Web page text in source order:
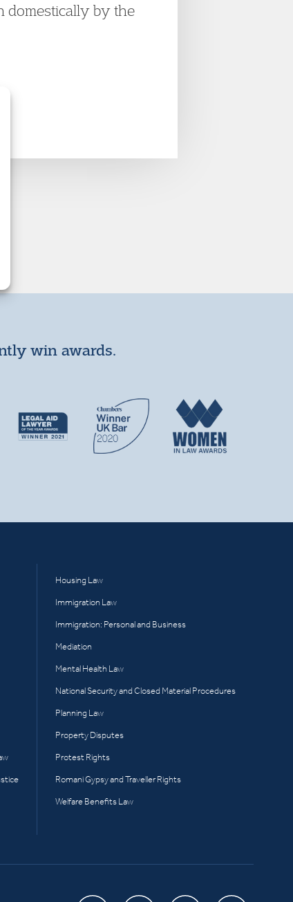
domestically by the
win awards.
Housing Law
Immigration Law
Immigration: Personal and Business
Mediation
Mental Health Law
National Security and Closed Material Procedures
Planning Law
Property Disputes
Protest Rights
Romani Gypsy and Traveller Rights
Welfare Benefits Law